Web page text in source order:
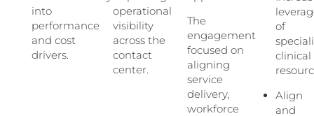
into
performance
and cost
drivers.
operational
visibility
across the
contact
center.
The
engagement
focused on
aligning
service
delivery,
workforce
of
clinical
Align
and